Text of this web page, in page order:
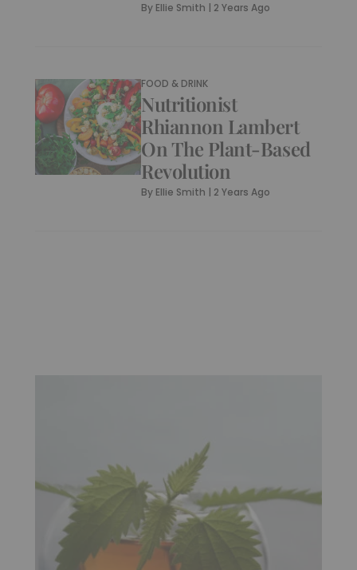
By Ellie Smith | 2 Years Ago
FOOD & DRINK
Nutritionist
Rhiannon Lambert
On The Plant-Based
Revolution
By Ellie Smith | 2 Years Ago